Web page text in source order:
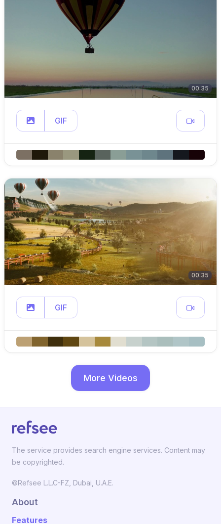
00:35
GIF
00:35
GIF
More Videos
The service provides search engine services. Content may
be copyrighted.
©Refsee L.L.C-FZ, Dubai, U.A.E.
About
Features